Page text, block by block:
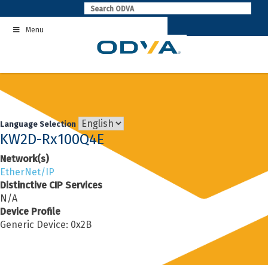
to
contentMenu
Language Selection
KW2D-Rx100Q4E
Network(s)
EtherNet/IP
Distinctive CIP Services
N/A
Device Profile
Generic Device: 0x2B